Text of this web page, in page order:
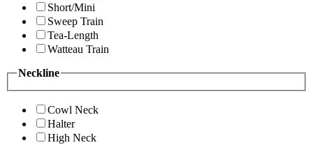
Short/Mini
Sweep Train
Tea-Length
Watteau Train
Neckline
Cowl Neck
Halter
High Neck